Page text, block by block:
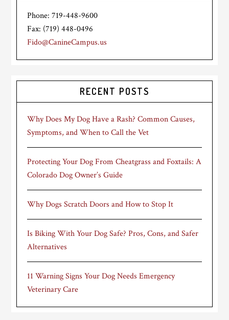
Phone: 719-448-9600
Fax: (719) 448-0496
Fido@CanineCampus.us
RECENT POSTS
Why Does My Dog Have a Rash? Common Causes,
Symptoms, and When to Call the Vet
Protecting Your Dog From Cheatgrass and Foxtails: A
Colorado Dog Owner’s Guide
Why Dogs Scratch Doors and How to Stop It
Is Biking With Your Dog Safe? Pros, Cons, and Safer
Alternatives
11 Warning Signs Your Dog Needs Emergency
Veterinary Care